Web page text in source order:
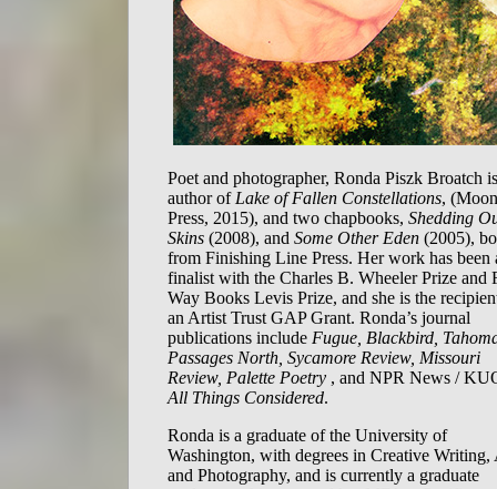
Poet and photographer, Ronda Piszk Broatch
author of Lake of Fallen Constellations,
Press, 2015), and two chapbooks, Shedding
Skins (2008), and Some Other Eden (2005),
from Finishing Line Press. Her work has been
finalist with the Charles B. Wheeler Prize and
Way Books Levis Prize, and she is the
an Artist Trust GAP Grant. Ronda’s journal
publications include Fugue, Blackbird,
Passages North, Sycamore Review, Missouri
Review, Palette Poetry , and NPR News /
All Things Considered.
Ronda is a graduate of the University of
Washington, with degrees in Creative Writing,
and Photography, and is currently a graduate